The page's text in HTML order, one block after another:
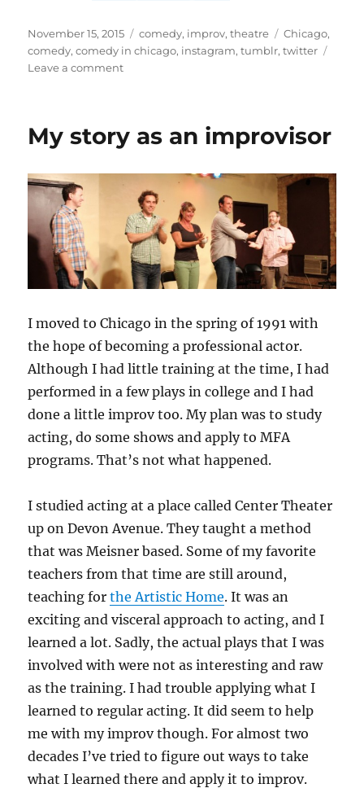
Posted
on
November 15, 2015 Categories
comedy, improv,theatre Tags
Chicago,
comedy,comedy in chicago, instagram,tumblr,twitter
Leave a commenton
promote
your
My story as an improvisor
I moved to Chicago in the spring of 1991 with
the hope of becoming a professional actor.
Although I had little training at the time, I had
performed in a few plays in college and I had
done a little improv too. My plan was to study
acting, do some shows and apply to MFA
programs. That’s not what happened.
I studied acting at a place called Center Theater
up on Devon Avenue. They taught a method
that was Meisner based. Some of my favorite
teachers from that time are still around,
teaching forthe Artistic Home. It was an
exciting and visceral approach to acting, and I
learned a lot. Sadly, the actual plays that I was
involved with were not as interesting and raw
as the training. I had trouble applying what I
learned to regular acting. It did seem to help
me with my improv though. For almost two
decades I’ve tried to figure out ways to take
what I learned there and apply it to improv.